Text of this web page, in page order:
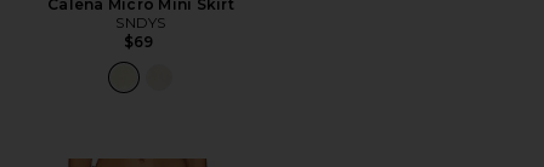
Calena Micro Mini Skirt
SNDYS
$69